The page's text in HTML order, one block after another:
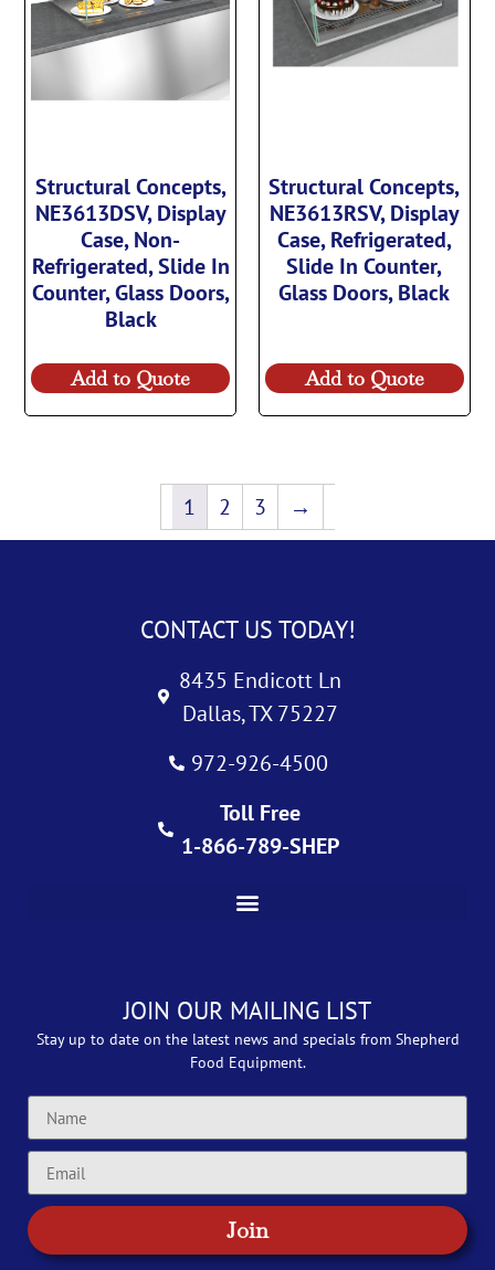
Structural Concepts,
NE3613DSV, Display
Case, Non-
Refrigerated, Slide In
Counter, Glass Doors,
Black
Add to Quote
Structural Concepts,
NE3613RSV, Display
Case, Refrigerated,
Slide In Counter,
Glass Doors, Black
Add to Quote
1 2 3 →
CONTACT US TODAY!
8435 Endicott Ln
Dallas, TX 75227
972-926-4500
Toll Free
1-866-789-SHEP
JOIN OUR MAILING LIST
Stay up to date on the latest news and specials from Shepherd
Food Equipment.
Join